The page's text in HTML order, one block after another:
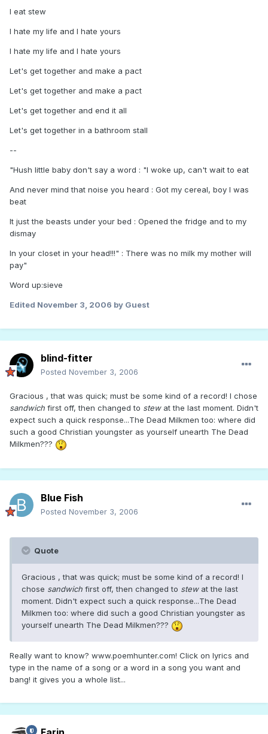
I eat stew
I hate my life and I hate yours
I hate my life and I hate yours
Let's get together and make a pact
Let's get together and make a pact
Let's get together and end it all
Let's get together in a bathroom stall
--
"Hush little baby don't say a word : "I woke up, can't wait to eat
And never mind that noise you heard : Got my cereal, boy I was
beat
It just the beasts under your bed : Opened the fridge and to my
dismay
In your closet in your head!!!" : There was no milk my mother will
pay"
Word up:sieve
Edited November 3, 2006 by Guest
blind-fitter
Posted November 3, 2006
Gracious , that was quick; must be some kind of a record! I chose
sandwich first off, then changed to stewat the last moment. Didn't
expect such a quick response...The Dead Milkmen too: where did
such a good Christian youngster as yourself unearth The Dead
Milkmen???
Blue Fish
Posted November 3, 2006
Quote
Gracious , that was quick; must be some kind of a record! I
chose sandwich first off, then changed to stewat the last
moment. Didn't expect such a quick response...The Dead
Milkmen too: where did such a good Christian youngster as
yourself unearth The Dead Milkmen???
Really want to know? www.poemhunter.com! Click on lyrics and
type in the name of a song or a word in a song you want and
bang! it gives you a whole list...